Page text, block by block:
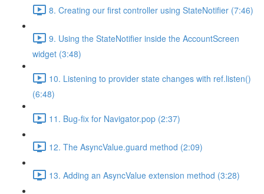
8. Creating our first controller using StateNotifier (7:46)
9. Using the StateNotifier inside the AccountScreen
widget (3:48)
10. Listening to provider state changes with ref.listen()
(6:48)
11. Bug-fix for Navigator.pop (2:37)
12. The AsyncValue.guard method (2:09)
13. Adding an AsyncValue extension method (3:28)